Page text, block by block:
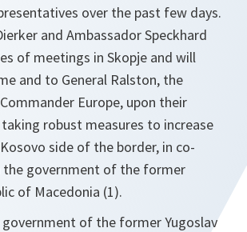
over the past few days.
and Ambassador Speckhard
of meetings in Skopje and will
and to General Ralston, the
Europe, upon their
taking robust measures to increase
side of the border, in co-
government of the former
of Macedonia (1).
of the former Yugoslav